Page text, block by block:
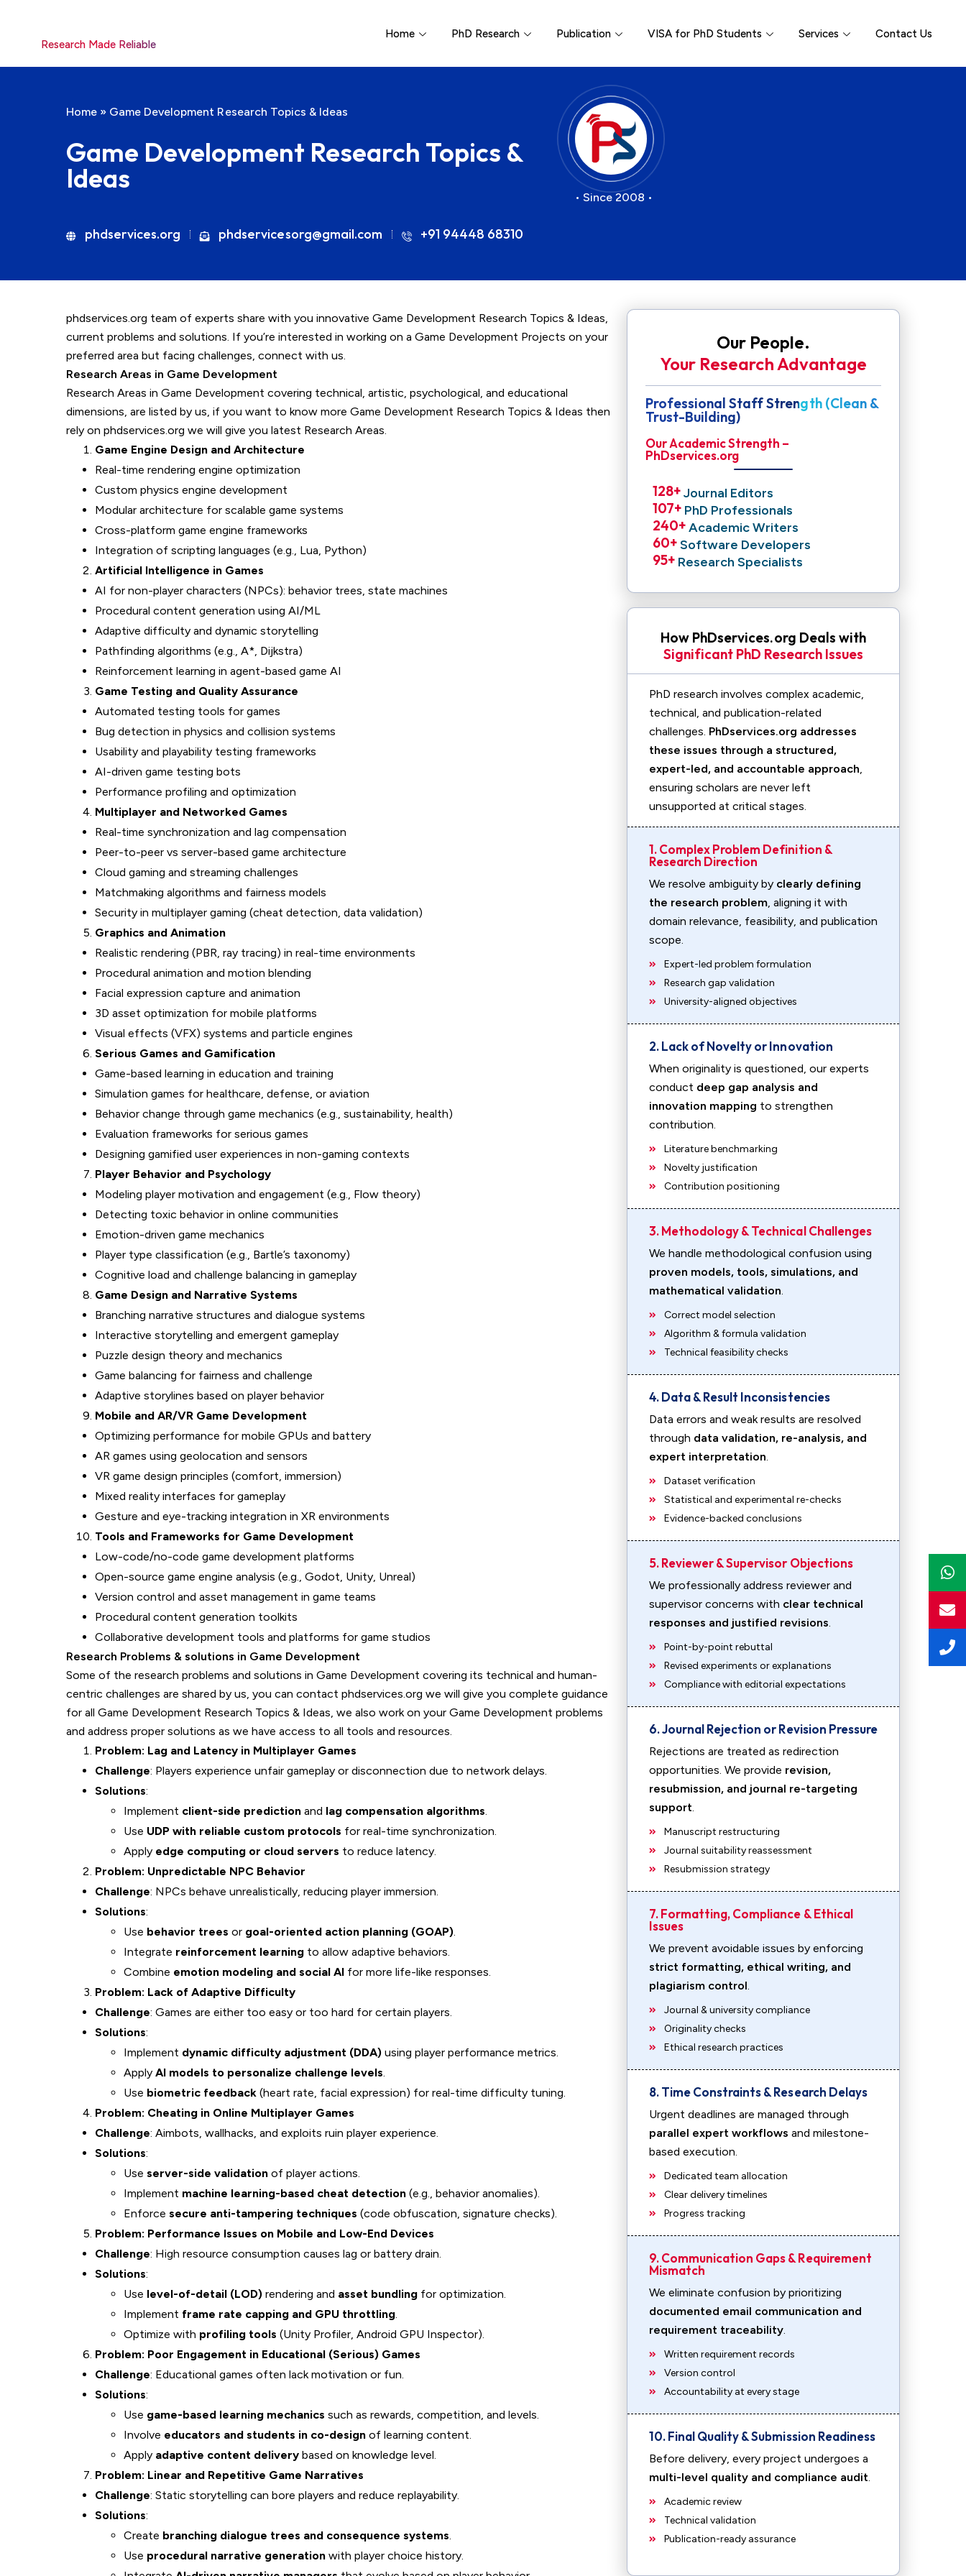
Research Made Reliable
Home PhD Research Publication VISA for PhD Students Services Contact Us
Home » Game Development Research Topics & Ideas
Game Development Research Topics &
Ideas
phdservices.org phdservicesorg@gmail.com +91 94448 68310
• Since 2008 •
phdservices.org team of experts share with you innovative Game Development Research Topics & Ideas,
current problems and solutions. If you’re interested in working on a Game Development Projects on your
preferred area but facing challenges, connect with us.
Research Areas in Game Development
Research Areas in Game Development covering technical, artistic, psychological, and educational
dimensions, are listed by us, if you want to know more Game Development Research Topics & Ideas then
rely on phdservices.org we will give you latest Research Areas.
Game Engine Design and Architecture
Real-time rendering engine optimization
Custom physics engine development
Modular architecture for scalable game systems
Cross-platform game engine frameworks
Integration of scripting languages (e.g., Lua, Python)
Artificial Intelligence in Games
AI for non-player characters (NPCs): behavior trees, state machines
Procedural content generation using AI/ML
Adaptive difficulty and dynamic storytelling
Pathfinding algorithms (e.g., A*, Dijkstra)
Reinforcement learning in agent-based game AI
Game Testing and Quality Assurance
Automated testing tools for games
Bug detection in physics and collision systems
Usability and playability testing frameworks
AI-driven game testing bots
Performance profiling and optimization
Multiplayer and Networked Games
Real-time synchronization and lag compensation
Peer-to-peer vs server-based game architecture
Cloud gaming and streaming challenges
Matchmaking algorithms and fairness models
Security in multiplayer gaming (cheat detection, data validation)
Graphics and Animation
Realistic rendering (PBR, ray tracing) in real-time environments
Procedural animation and motion blending
Facial expression capture and animation
3D asset optimization for mobile platforms
Visual effects (VFX) systems and particle engines
Serious Games and Gamification
Game-based learning in education and training
Simulation games for healthcare, defense, or aviation
Behavior change through game mechanics (e.g., sustainability, health)
Evaluation frameworks for serious games
Designing gamified user experiences in non-gaming contexts
Player Behavior and Psychology
Modeling player motivation and engagement (e.g., Flow theory)
Detecting toxic behavior in online communities
Emotion-driven game mechanics
Player type classification (e.g., Bartle’s taxonomy)
Cognitive load and challenge balancing in gameplay
Game Design and Narrative Systems
Branching narrative structures and dialogue systems
Interactive storytelling and emergent gameplay
Puzzle design theory and mechanics
Game balancing for fairness and challenge
Adaptive storylines based on player behavior
Mobile and AR/VR Game Development
Optimizing performance for mobile GPUs and battery
AR games using geolocation and sensors
VR game design principles (comfort, immersion)
Mixed reality interfaces for gameplay
Gesture and eye-tracking integration in XR environments
Tools and Frameworks for Game Development
Low-code/no-code game development platforms
Open-source game engine analysis (e.g., Godot, Unity, Unreal)
Version control and asset management in game teams
Procedural content generation toolkits
Collaborative development tools and platforms for game studios
Research Problems & solutions in Game Development
Some of the research problems and solutions in Game Development covering its technical and human-
centric challenges are shared by us, you can contact phdservices.org we will give you complete guidance
for all Game Development Research Topics & Ideas, we also work on your Game Development problems
and address proper solutions as we have access to all tools and resources.
Problem: Lag and Latency in Multiplayer Games
Challenge: Players experience unfair gameplay or disconnection due to network delays.
Solutions:
Implement client-side prediction and lag compensation algorithms.
Use UDP with reliable custom protocols for real-time synchronization.
Apply edge computing or cloud servers to reduce latency.
Problem: Unpredictable NPC Behavior
Challenge: NPCs behave unrealistically, reducing player immersion.
Solutions:
Use behavior trees or goal-oriented action planning (GOAP).
Integrate reinforcement learning to allow adaptive behaviors.
Combine emotion modeling and social AI for more life-like responses.
Problem: Lack of Adaptive Difficulty
Challenge: Games are either too easy or too hard for certain players.
Solutions:
Implement dynamic difficulty adjustment (DDA) using player performance metrics.
Apply AI models to personalize challenge levels.
Use biometric feedback (heart rate, facial expression) for real-time difficulty tuning.
Problem: Cheating in Online Multiplayer Games
Challenge: Aimbots, wallhacks, and exploits ruin player experience.
Solutions:
Use server-side validation of player actions.
Implement machine learning-based cheat detection (e.g., behavior anomalies).
Enforce secure anti-tampering techniques (code obfuscation, signature checks).
Problem: Performance Issues on Mobile and Low-End Devices
Challenge: High resource consumption causes lag or battery drain.
Solutions:
Use level-of-detail (LOD) rendering and asset bundling for optimization.
Implement frame rate capping and GPU throttling.
Optimize with profiling tools (Unity Profiler, Android GPU Inspector).
Problem: Poor Engagement in Educational (Serious) Games
Challenge: Educational games often lack motivation or fun.
Solutions:
Use game-based learning mechanics such as rewards, competition, and levels.
Involve educators and students in co-design of learning content.
Apply adaptive content delivery based on knowledge level.
Problem: Linear and Repetitive Game Narratives
Challenge: Static storytelling can bore players and reduce replayability.
Solutions:
Create branching dialogue trees and consequence systems.
Use procedural narrative generation with player choice history.
Our People.
Your Research Advantage
Professional Staff Strength (Clean &
Trust-Building)
Our Academic Strength –
PhDservices.org
Journal Editors
128+
PhD Professionals
107+
Academic Writers
240+
Software Developers
60+
Research Specialists
95+
How PhDservices.org Deals with
Significant PhD Research Issues
PhD research involves complex academic,
technical, and publication-related
challenges. PhDservices.org addresses
these issues through a structured,
expert-led, and accountable approach,
ensuring scholars are never left
unsupported at critical stages.
1. Complex Problem Definition &
Research Direction
We resolve ambiguity by clearly defining
the research problem, aligning it with
domain relevance, feasibility, and publication
scope.
Expert-led problem formulation
Research gap validation
University-aligned objectives
2. Lack of Novelty or Innovation
When originality is questioned, our experts
conduct deep gap analysis and
innovation mapping to strengthen
contribution.
Literature benchmarking
Novelty justification
Contribution positioning
3. Methodology & Technical Challenges
We handle methodological confusion using
proven models, tools, simulations, and
mathematical validation.
Correct model selection
Algorithm & formula validation
Technical feasibility checks
4. Data & Result Inconsistencies
Data errors and weak results are resolved
through data validation, re-analysis, and
expert interpretation.
Dataset verification
Statistical and experimental re-checks
Evidence-backed conclusions
5. Reviewer & Supervisor Objections
We professionally address reviewer and
supervisor concerns with clear technical
responses and justified revisions.
Point-by-point rebuttal
Revised experiments or explanations
Compliance with editorial expectations
6. Journal Rejection or Revision Pressure
Rejections are treated as redirection
opportunities. We provide revision,
resubmission, and journal re-targeting
support.
Manuscript restructuring
Journal suitability reassessment
Resubmission strategy
7. Formatting, Compliance & Ethical
Issues
We prevent avoidable issues by enforcing
strict formatting, ethical writing, and
plagiarism control.
Journal & university compliance
Originality checks
Ethical research practices
8. Time Constraints & Research Delays
Urgent deadlines are managed through
parallel expert workflows and milestone-
based execution.
Dedicated team allocation
Clear delivery timelines
Progress tracking
9. Communication Gaps & Requirement
Mismatch
We eliminate confusion by prioritizing
documented email communication and
requirement traceability.
Written requirement records
Version control
Accountability at every stage
10. Final Quality & Submission Readiness
Before delivery, every project undergoes a
multi-level quality and compliance audit.
Academic review
Technical validation
Publication-ready assurance